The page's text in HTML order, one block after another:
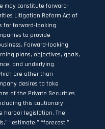
may constitute forward-
Litigation Reform Act of
for forward-looking
to provide
Forward-looking
plans, objectives, goals,
and underlying
are other than
desires to take
of the Private Securities
this cautionary
harbor legislation. The
“estimate,” “forecast,”